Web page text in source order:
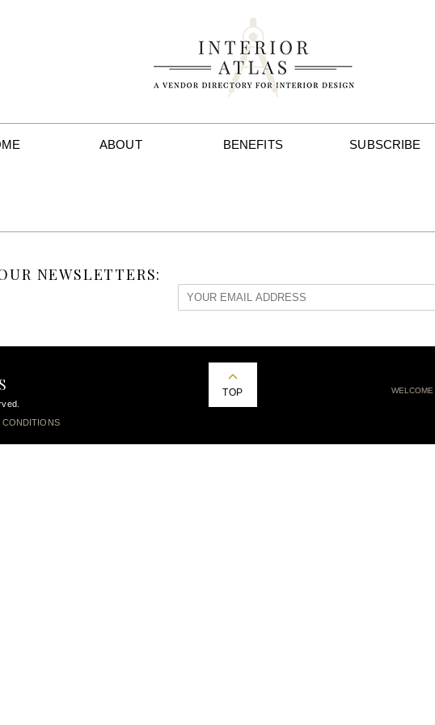
ABOUT BENEFITS SUBSCRIBE
NEWSLETTERS:
CONDITIONS
TOP WELCOME